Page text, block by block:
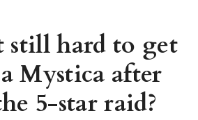
hard to get
Mystica after
5-star raid?